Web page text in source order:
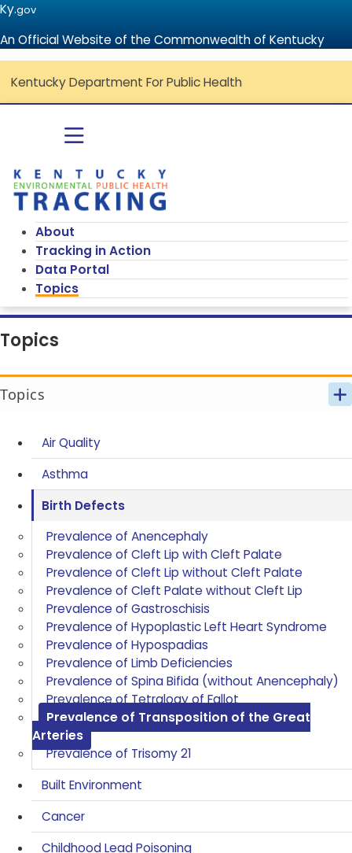
Ky.gov
An Official Website of the Commonwealth of Kentucky
Kentucky Department For Public Health
Toggle navigation
About
Tracking in Action
Data Portal
Topics
Topics
Topics
Air Quality
Asthma
Birth Defects
Prevalence of Anencephaly
Prevalence of Cleft Lip with Cleft Palate
Prevalence of Cleft Lip without Cleft Palate
Prevalence of Cleft Palate without Cleft Lip
Prevalence of Gastroschisis
Prevalence of Hypoplastic Left Heart Syndrome
Prevalence of Hypospadias
Prevalence of Limb Deficiencies
Prevalence of Spina Bifida (without Anencephaly)
Prevalence of Tetralogy of Fallot
Prevalence of Transposition of the Great
Arteries
Prevalence of Trisomy 21
Built Environment
Cancer
Childhood Lead Poisoning